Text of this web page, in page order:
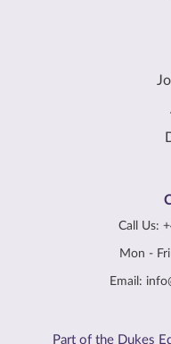
Call Us:
Mon -
Email:
Part of the Dukes